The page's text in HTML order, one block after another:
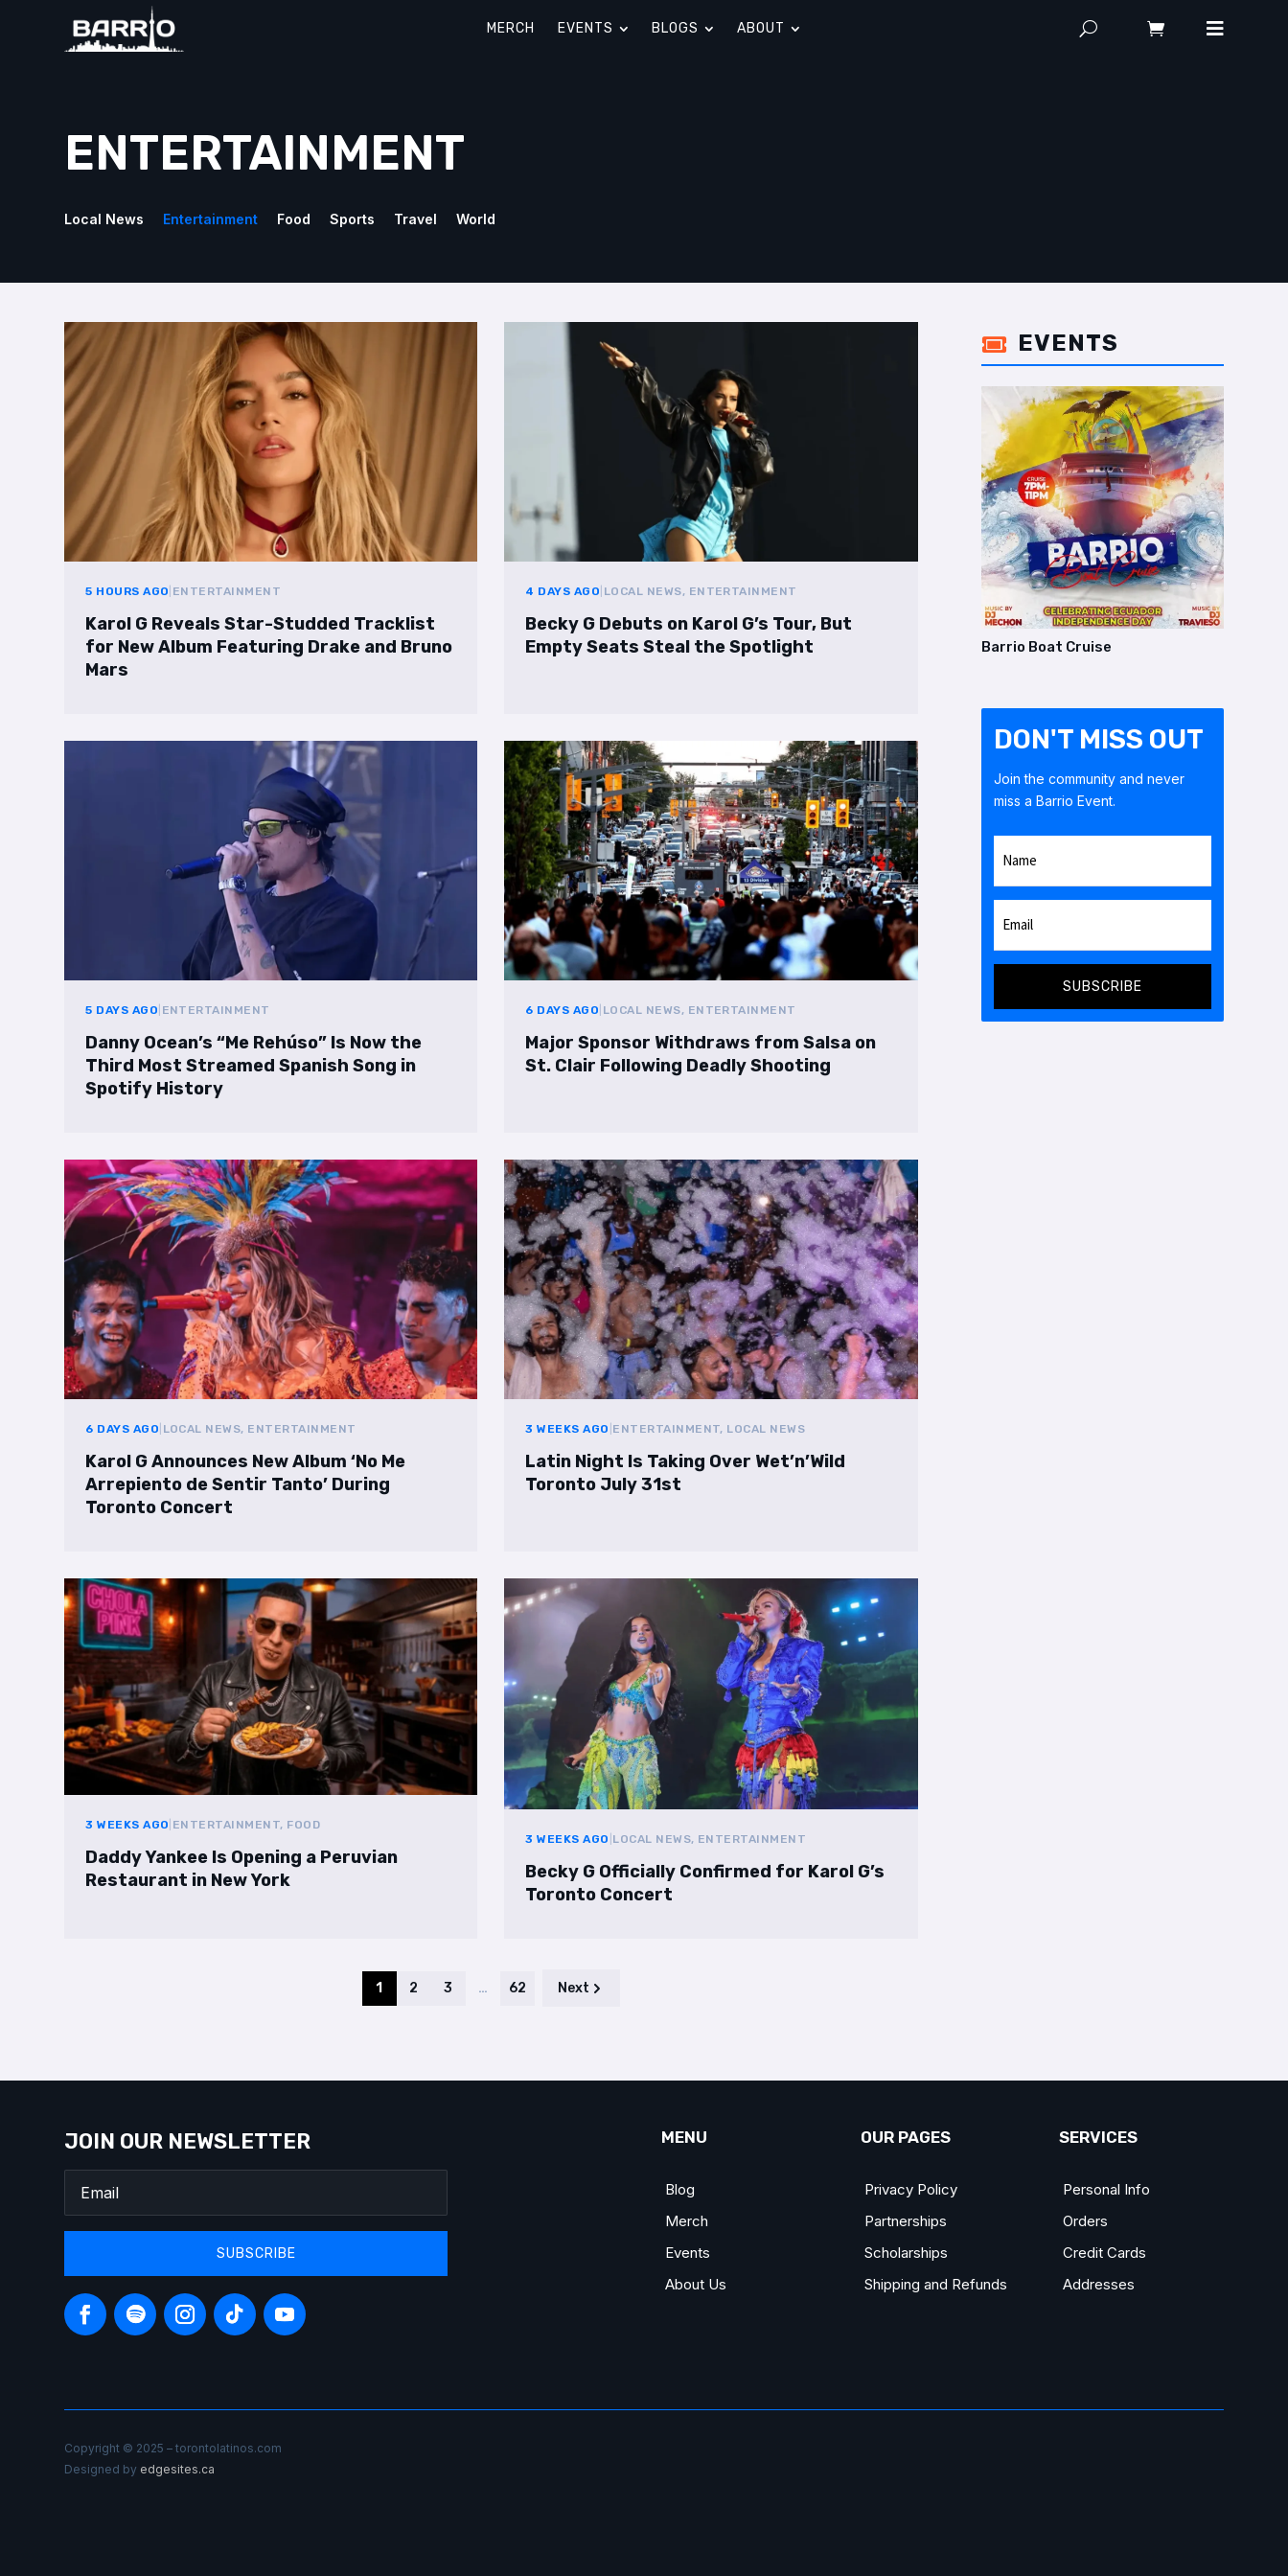
MERCH EVENTS BLOGS ABOUT
ENTERTAINMENT
Local News Entertainment Food Sports Travel World
5 HOURS AGO ENTERTAINMENT
Karol G Reveals Star-Studded Tracklist
for New Album Featuring Drake and Bruno
Mars
4 DAYS AGO LOCAL NEWS, ENTERTAINMENT
Becky G Debuts on Karol G’s Tour, But
Empty Seats Steal the Spotlight
5 DAYS AGO ENTERTAINMENT
Danny Ocean’s “Me Rehúso” Is Now the
Third Most Streamed Spanish Song in
Spotify History
6 DAYS AGO LOCAL NEWS, ENTERTAINMENT
Major Sponsor Withdraws from Salsa on
St. Clair Following Deadly Shooting
6 DAYS AGO LOCAL NEWS, ENTERTAINMENT
Karol G Announces New Album ‘No Me
Arrepiento de Sentir Tanto’ During
Toronto Concert
3 WEEKS AGO ENTERTAINMENT, LOCAL NEWS
Latin Night Is Taking Over Wet’n’Wild
Toronto July 31st
3 WEEKS AGO ENTERTAINMENT, FOOD
Daddy Yankee Is Opening a Peruvian
Restaurant in New York
3 WEEKS AGO LOCAL NEWS, ENTERTAINMENT
Becky G Officially Confirmed for Karol G’s
Toronto Concert
1 2 3 … 62 Next
 EVENTS
Barrio Boat Cruise
DON'T MISS OUT
Join the community and never
miss a Barrio Event.
SUBSCRIBE
JOIN OUR NEWSLETTER
SUBSCRIBE
MENU
Blog
Merch
Events
About Us
OUR PAGES
Privacy Policy
Partnerships
Scholarships
Shipping and Refunds
SERVICES
Personal Info
Orders
Credit Cards
Addresses
Copyright © 2025 – torontolatinos.com
Designed by edgesites.ca